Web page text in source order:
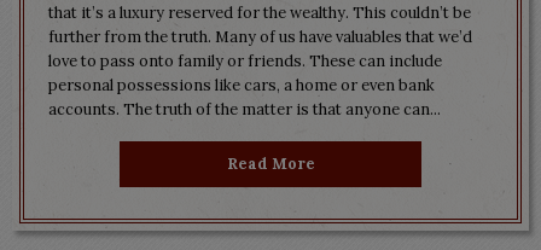
that it’s a luxury reserved for the wealthy. This couldn’t be
further from the truth. Many of us have valuables that we’d
love to pass onto family or friends. These can include
personal possessions like cars, a home or even bank
accounts. The truth of the matter is that anyone can...
Read More